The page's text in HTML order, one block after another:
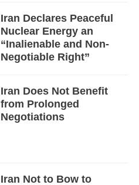
Iran Declares Peaceful
Nuclear Energy an
“Inalienable and Non-
Negotiable Right”
Iran Does Not Benefit
from Prolonged
Negotiations
Iran Not to Bow to